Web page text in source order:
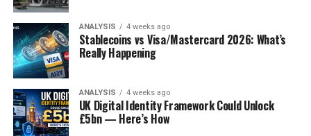
ANALYSIS 4 weeks ago
Stablecoins vs Visa/Mastercard 2026: What’s
Really Happening
ANALYSIS 4 weeks ago
UK Digital Identity Framework Could Unlock
£5bn — Here’s How